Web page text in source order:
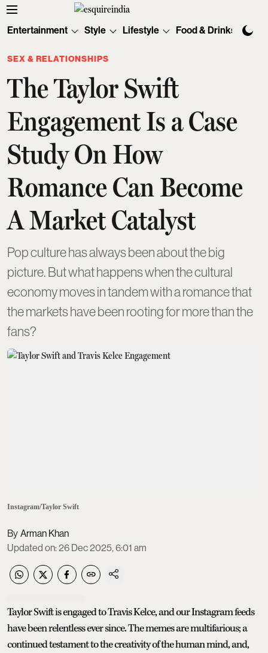
Entertainment Style Lifestyle Food & Drinks
SEX & RELATIONSHIPS
The Taylor Swift
Engagement Is a Case
Study On How
Romance Can Become
A Market Catalyst
Pop culture has always been about the big
picture. But what happens when the cultural
economy moves in tandem with a romance that
the markets have been rooting for more than the
fans?
Instagram/Taylor Swift
Arman Khan
Updated on:26 Dec 2025, 6:01 am
Taylor Swift is engaged to Travis Kelce, and our Instagram feeds
have been relentless ever since. The memes are multifarious; a
continued testament to the creativity of the human mind, and,